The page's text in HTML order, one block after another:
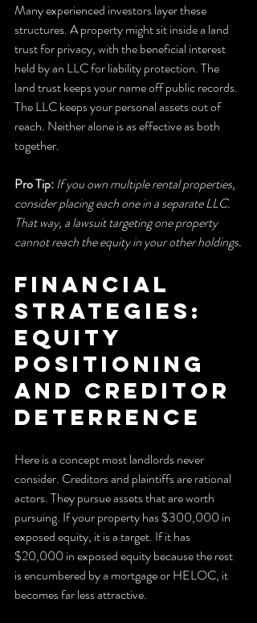
Many experienced investors layer these
structures. A property might sit inside a land
trust for privacy, with the beneficial interest
held by an LLC for liability protection. The
land trust keeps your name off public records.
The LLC keeps your personal assets out of
reach. Neither alone is as effective as both
together.
Pro Tip:If you own multiple rental properties,
consider placing each one in a separate LLC.
That way, a lawsuit targeting one property
cannot reach the equity in your other holdings.
Financial
strategies:
equity
positioning
and creditor
deterrence
Here is a concept most landlords never
consider. Creditors and plaintiffs are rational
actors. They pursue assets that are worth
pursuing. If your property has $300,000 in
exposed equity, it is a target. If it has
$20,000 in exposed equity because the rest
is encumbered by a mortgage or HELOC, it
becomes far less attractive.